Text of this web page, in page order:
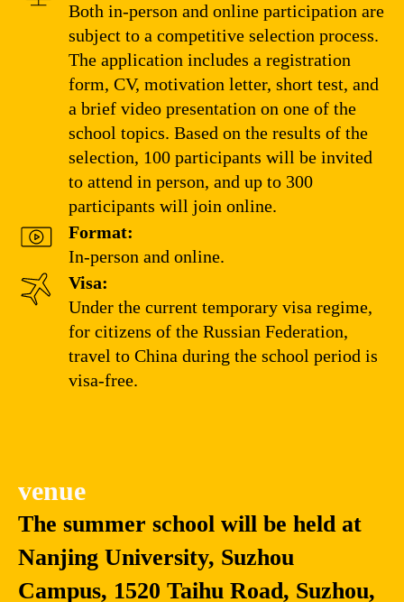
Both in-person and online participation are
subject to a competitive selection process.
The application includes a registration
form, CV, motivation letter, short test, and
a brief video presentation on one of the
school topics. Based on the results of the
selection, 100 participants will be invited
to attend in person, and up to 300
participants will join online.
Format:
In-person and online.
Visa:
Under the current temporary visa regime,
for citizens of the Russian Federation,
travel to China during the school period is
visa-free.
venue
The summer school will be held at
Nanjing University, Suzhou
Campus, 1520 Taihu Road, Suzhou,